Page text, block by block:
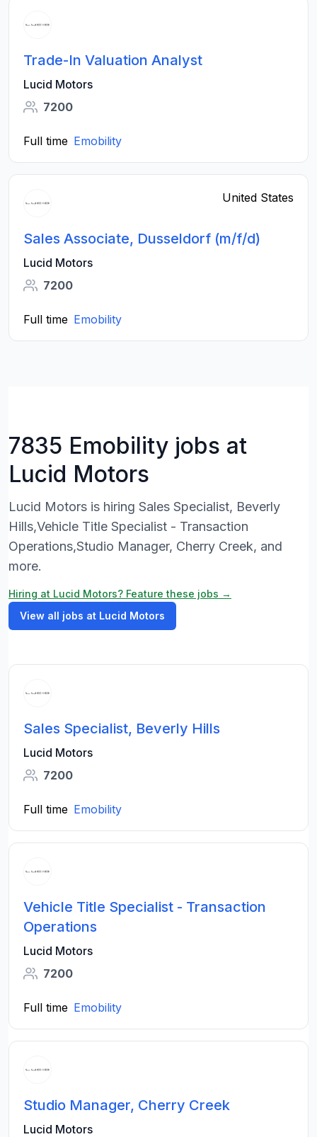
Trade-In Valuation Analyst
Lucid Motors
7200
Full time Emobility
United States
Sales Associate, Dusseldorf (m/f/d)
Lucid Motors
7200
Full time Emobility
7835 Emobility jobs at
Lucid Motors
Lucid Motors is hiring Sales Specialist, Beverly
Hills,Vehicle Title Specialist - Transaction
Operations,Studio Manager, Cherry Creek, and
more.
Hiring at Lucid Motors? Feature these jobs →
View all jobs at Lucid Motors
Sales Specialist, Beverly Hills
Lucid Motors
7200
Full time Emobility
Vehicle Title Specialist - Transaction
Operations
Lucid Motors
7200
Full time Emobility
Studio Manager, Cherry Creek
Lucid Motors